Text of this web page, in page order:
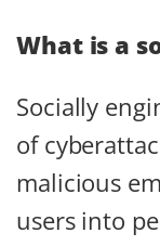
What is a
Socially
of
malicious
users into